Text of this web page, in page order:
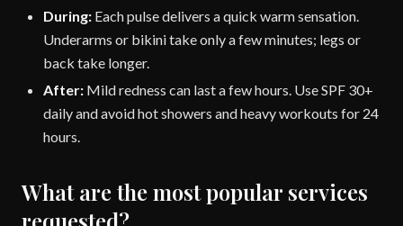
During: Each pulse delivers a quick warm sensation.
Underarms or bikini take only a few minutes; legs or
back take longer.
After: Mild redness can last a few hours. Use SPF 30+
daily and avoid hot showers and heavy workouts for 24
hours.
What are the most popular services